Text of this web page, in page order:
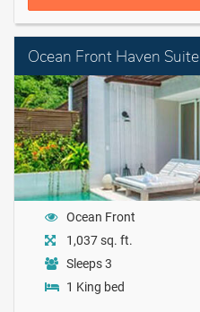
Ocean Front Haven Suite
Ocean Front
1,037 sq. ft.
Sleeps 3
1 King bed